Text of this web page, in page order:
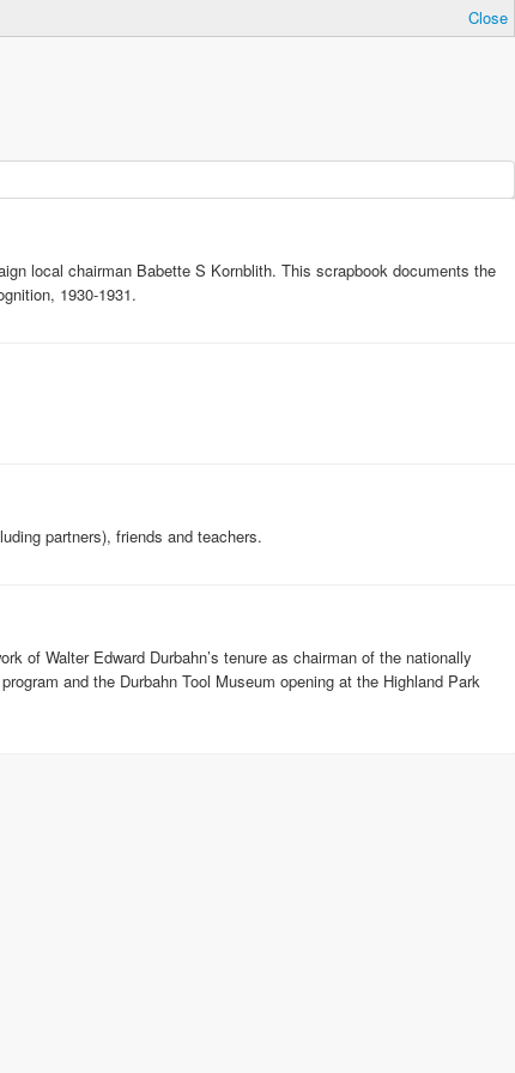
Close
local chairman Babette S Kornblith. This scrapbook documents the
1930-1931.
partners), friends and teachers.
of Walter Edward Durbahn’s tenure as chairman of the nationally
and the Durbahn Tool Museum opening at the Highland Park